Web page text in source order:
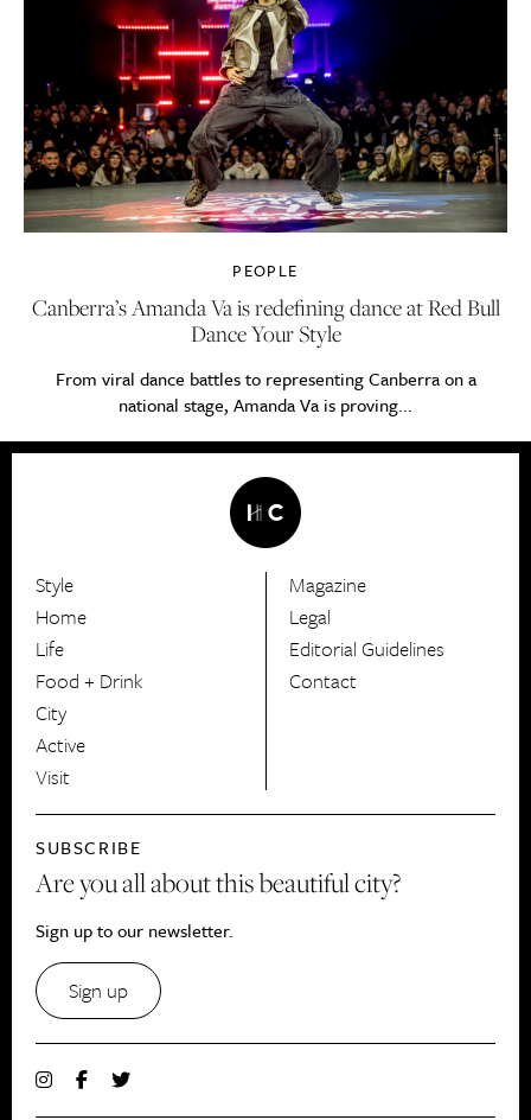
PEOPLE
Canberra’s Amanda Va is redefining dance at Red Bull
Dance Your Style
From viral dance battles to representing Canberra on a
national stage, Amanda Va is proving...
HerCanberra
Style
Home
Life
Food + Drink
City
Active
Visit
Magazine
Legal
Editorial Guidelines
Contact
SUBSCRIBE
Are you all about this beautiful city?
Sign up to our newsletter.
Sign up